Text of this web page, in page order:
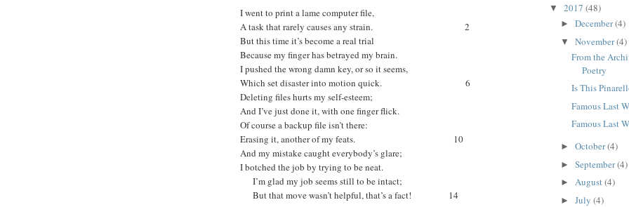
I went to print a lame computer file,
A task that rarely causes any strain. 2
But this time it’s become a real trial
Because my finger has betrayed my brain.
I pushed the wrong damn key, or so it seems,
Which set disaster into motion quick. 6
Deleting files hurts my self-esteem;
And I’ve just done it, with one finger flick.
Of course a backup file isn’t there:
Erasing it, another of my feats. 10
And my mistake caught everybody’s glare;
I botched the job by trying to be neat.
I’m glad my job seems still to be intact;
But that move wasn’t helpful, that’s a fact! 14
▼ 2017 (48)
► December(4)
▼ November(4)
From the
Poetry
Is This
Famous Last
Famous Last
► October(4)
► September(4)
► August(4)
► July (4)